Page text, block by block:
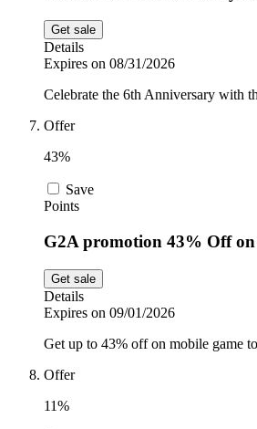
Get sale
Details
Expires on 08/31/2026
Celebrate the 6th Anniversary with
Offer
43%
Save
Points
G2A promotion 43% Off
Get sale
Details
Expires on 09/01/2026
Get up to 43% off on mobile game
Offer
11%